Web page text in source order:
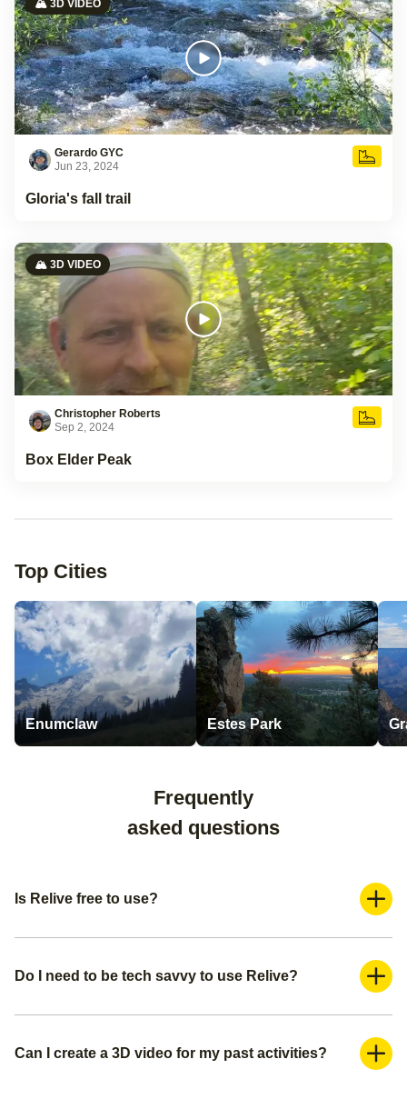
🏔️ 3D VIDEO
Gerardo GYC
Jun 23, 2024
Gloria's fall trail
🏔️ 3D VIDEO
Christopher Roberts
Sep 2, 2024
Box Elder Peak
Top Cities
Enumclaw Estes Park
Frequently
asked questions
Is Relive free to use?
features such as adding more photos and adding music,
Do I need to be tech savvy to use Relive?
you— all you need is to create a title for your video, make
sure you have the right media (photos or videos) you want
Can I create a 3D video for my past activities?